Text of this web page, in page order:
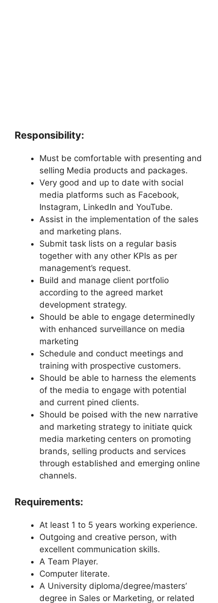
Responsibility:
Must be comfortable with presenting and
selling Media products and packages.
Very good and up to date with social
media platforms such as Facebook,
Instagram, LinkedIn and YouTube.
Assist in the implementation of the sales
and marketing plans.
Submit task lists on a regular basis
together with any other KPIs as per
management’s request.
Build and manage client portfolio
according to the agreed market
development strategy.
Should be able to engage determinedly
with enhanced surveillance on media
marketing
Schedule and conduct meetings and
training with prospective customers.
Should be able to harness the elements
of the media to engage with potential
and current pined clients.
Should be poised with the new narrative
and marketing strategy to initiate quick
media marketing centers on promoting
brands, selling products and services
through established and emerging online
channels.
Requirements:
At least 1 to 5 years working experience.
Outgoing and creative person, with
excellent communication skills.
A Team Player.
Computer literate.
A University diploma/degree/masters’
degree in Sales or Marketing, or related